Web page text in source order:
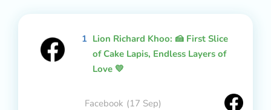
1 Lion Richard Khoo: 🍰 First Slice
of Cake Lapis, Endless Layers of
Love 💛
Facebook (17 Sep)